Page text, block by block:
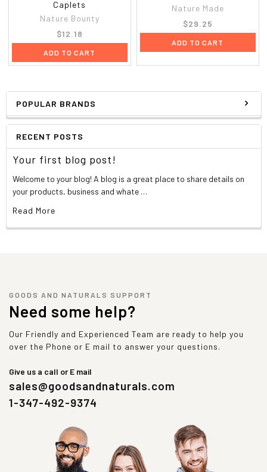
POPULAR BRANDS
RECENT POSTS
Your first blog post!
Welcome to your blog! A blog is a great place to share details on
your products, business and whate …
Read More
Caplets
Nature Bounty
$12.18
ADD TO CART
Nature Made
$29.25
ADD TO CART
GOODS AND NATURALS SUPPORT
Need some help?
Our Friendly and Experienced Team are ready to help you
over the Phone or E mail to answer your questions.
Give us a call or E mail
sales@goodsandnaturals.com
1-347-492-9374